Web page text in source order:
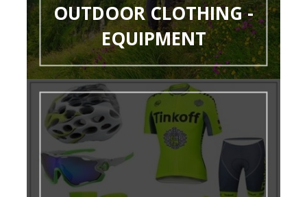
OUTDOOR CLOTHING -
EQUIPMENT